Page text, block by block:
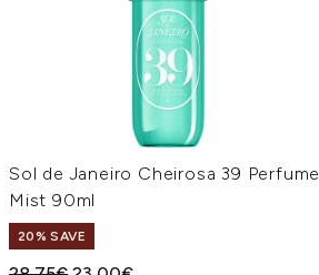
Sol de Janeiro Cheirosa 39 Perfume
Mist 90ml
20% SAVE